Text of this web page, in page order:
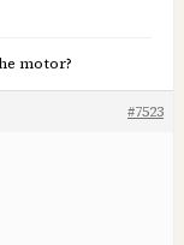
motor?
#7523